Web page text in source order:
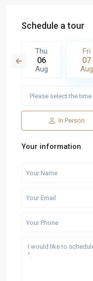
Schedule a tour
Thu
06
Aug
Fri
07
Aug
In Person
Your information